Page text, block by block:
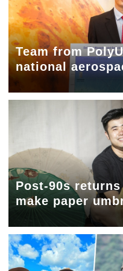
Team from
national
Post-90s
make paper